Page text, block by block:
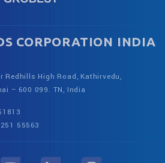
CORPORATION INDIA
Redhills High Road, Kathirvedu,
– 600 099. TN, India
55563